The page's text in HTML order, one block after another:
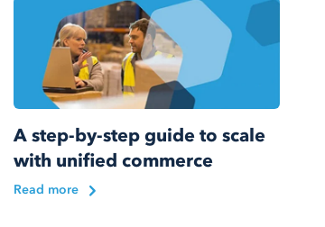
A step-by-step guide to scale
with unified commerce
Read more